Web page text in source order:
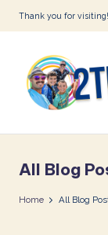
Skip
content
Thank you for
r
a
All Blog
Home All Blog